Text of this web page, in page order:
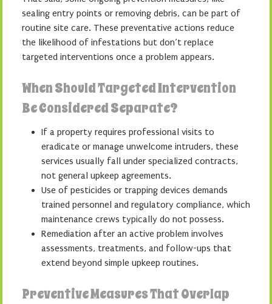
sealing entry points or removing debris, can be part of
routine site care. These preventative actions reduce
the likelihood of infestations but don’t replace
targeted interventions once a problem appears.
When Should Targeted Intervention
Be Considered Separate?
If a property requires professional visits to
eradicate or manage unwelcome intruders, these
services usually fall under specialized contracts,
not general upkeep agreements.
Use of pesticides or trapping devices demands
trained personnel and regulatory compliance, which
maintenance crews typically do not possess.
Remediation after an active problem involves
assessments, treatments, and follow-ups that
extend beyond simple upkeep routines.
Preventive Measures That Overlap